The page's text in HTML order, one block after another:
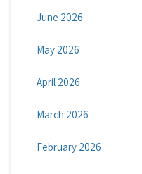
June 2026
May 2026
April 2026
March 2026
February 2026